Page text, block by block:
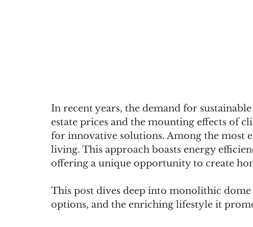
In recent years, the demand for
estate prices and the mounting effects of
for innovative solutions. Among the most
living. This approach boasts energy
offering a unique opportunity to create
This post dives deep into monolithic
options, and the enriching lifestyle it